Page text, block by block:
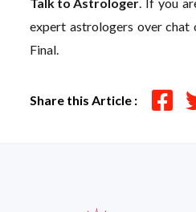
expert astrologers over chat
Final.
Share this Article :